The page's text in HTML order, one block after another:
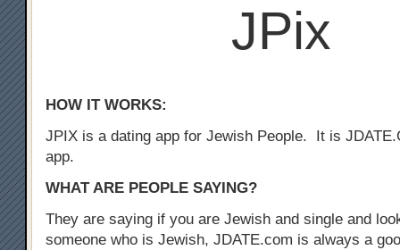
JPix
HOW IT WORKS:
JPIX is a dating app for Jewish People. It is
app.
WHAT ARE PEOPLE SAYING?
They are saying if you are Jewish and single and
someone who is Jewish, JDATE.com is always a